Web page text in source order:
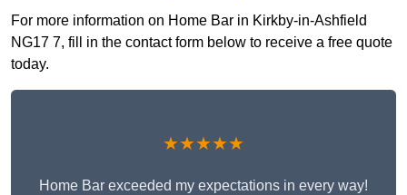
For more information on Home Bar in Kirkby-in-Ashfield
NG17 7, fill in the contact form below to receive a free quote
today.
★★★★★
Home Bar exceeded my expectations in every way!